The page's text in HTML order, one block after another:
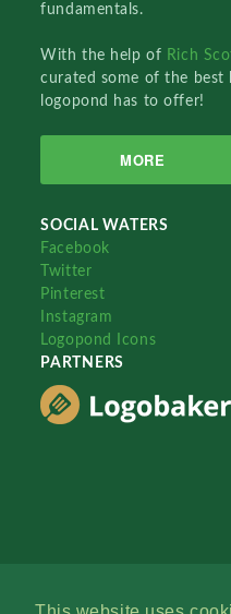
fundamentals.
With the help of Rich
curated some of the
logopond has to offer!
MORE
SOCIAL WATERS
Facebook
Twitter
Pinterest
Instagram
Logopond Icons
PARTNERS